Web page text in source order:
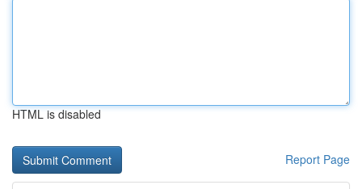
HTML is disabled
Report Page